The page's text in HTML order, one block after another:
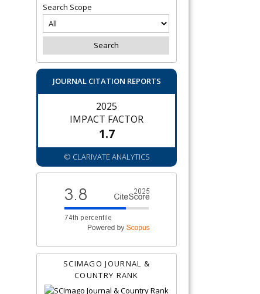
Search Scope
JOURNAL CITATION REPORTS
2025
IMPACT FACTOR
1.7
© CLARIVATE ANALYTICS
SCIMAGO JOURNAL &
COUNTRY RANK